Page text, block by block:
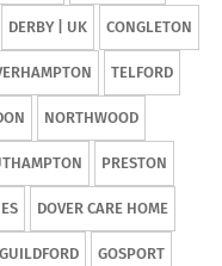
DERBY | UK CONGLETON
TELFORD
NORTHWOOD
PRESTON
DOVER CARE HOME
GUILDFORD GOSPORT